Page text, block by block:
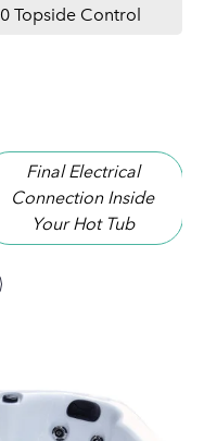
Topside Control
Inside